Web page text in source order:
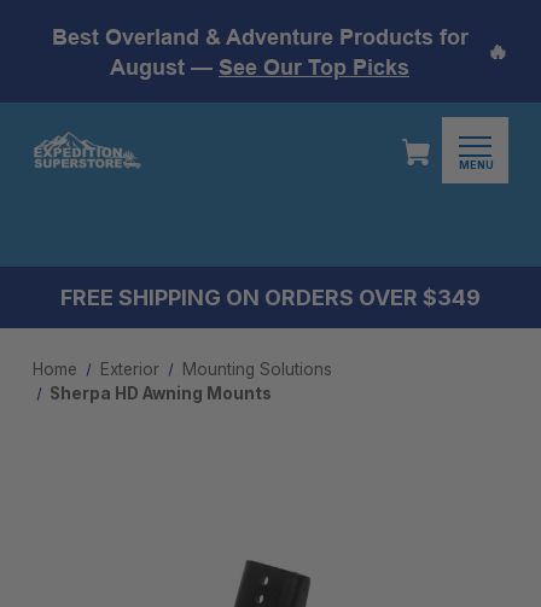
Best Overland & Adventure Products for
August — See Our Top Picks
🔥
MENU
FREE SHIPPING ON ORDERS OVER $349
Home Exterior
Mounting Solutions
Sherpa HD Awning Mounts